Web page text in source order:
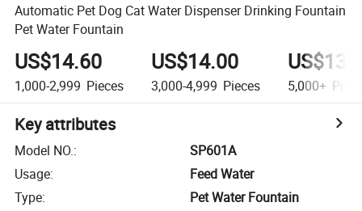
Automatic Pet Dog Cat Water Dispenser Drinking Fountain
Pet Water Fountain
US$14.60
1,000-2,999 Pieces
US$14.00
3,000-4,999 Pieces 5,000+
Key attributes
Model NO.:
SP601A
Usage:
Feed Water
Type:
Pet Water Fountain